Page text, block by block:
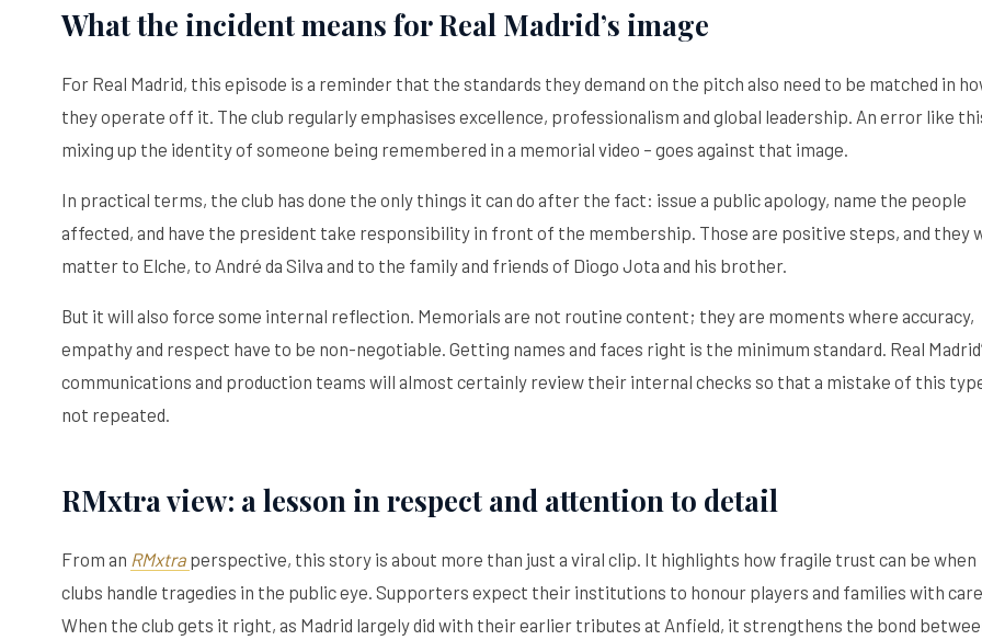
What the incident means for Real Madrid’s image
For Real Madrid, this episode is a reminder that the standards they demand on the pitch also need to be matched in
they operate off it. The club regularly emphasises excellence, professionalism and global leadership. An error like
mixing up the identity of someone being remembered in a memorial video – goes against that image.
In practical terms, the club has done the only things it can do after the fact: issue a public apology, name the people
affected, and have the president take responsibility in front of the membership. Those are positive steps, and they
matter to Elche, to André da Silva and to the family and friends of Diogo Jota and his brother.
But it will also force some internal reflection. Memorials are not routine content; they are moments where accuracy,
empathy and respect have to be non-negotiable. Getting names and faces right is the minimum standard. Real
communications and production teams will almost certainly review their internal checks so that a mistake of this
not repeated.
RMxtra view: a lesson in respect and attention to detail
From an RMxtra perspective, this story is about more than just a viral clip. It highlights how fragile trust can be when
clubs handle tragedies in the public eye. Supporters expect their institutions to honour players and families with care.
When the club gets it right, as Madrid largely did with their earlier tributes at Anfield, it strengthens the bond